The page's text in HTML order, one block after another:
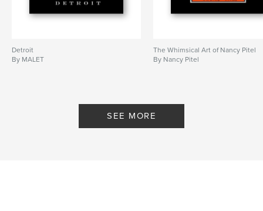
Detroit
By MALET
The Whimsical Art of Nancy Pitel
By Nancy Pitel
SEE MORE